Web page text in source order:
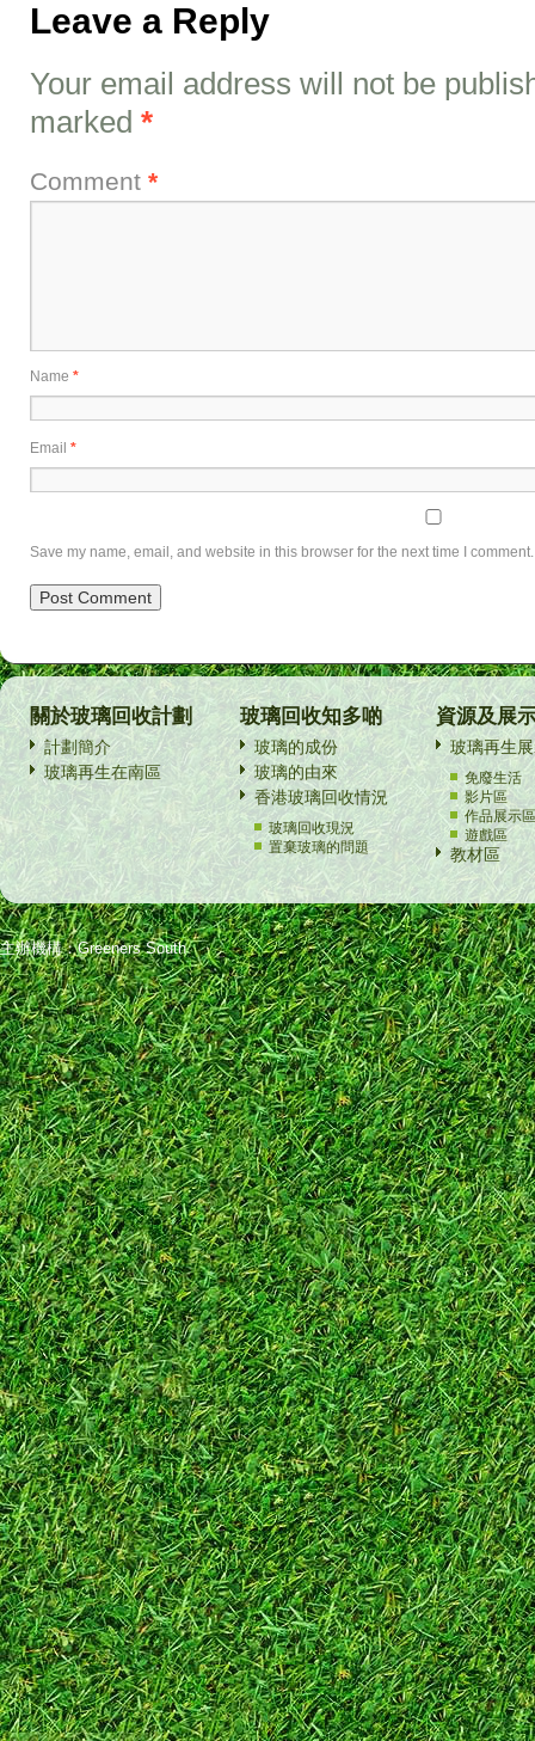
Leave a Reply
Your email address will not be
marked *
Comment *
Name *
Email *
Save my name, email, and website in this browser for the next time I comment.
關於玻璃回收計劃
計劃簡介
玻璃再生在南區
玻璃回收知多啲
玻璃的成份
玻璃的由來
香港玻璃回收情況
玻璃回收現況
置棄玻璃的問題
資源及展
玻璃再生
免廢生活
影片區
作品展示區
遊戲區
教材區
主辦機構：Greeners South